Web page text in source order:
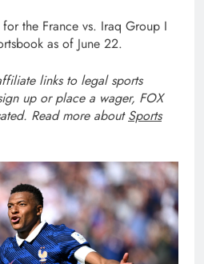
for the France vs. Iraq Group I
as of June 22.
links to legal sports
up or place a wager, FOX
Read more aboutSports